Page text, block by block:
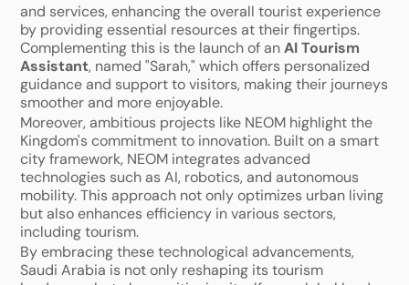
and services, enhancing the overall tourist experience
by providing essential resources at their fingertips.
Complementing this is the launch of an AI Tourism
Assistant, named "Sarah," which offers personalized
guidance and support to visitors, making their journeys
smoother and more enjoyable.
Moreover, ambitious projects like NEOM highlight the
Kingdom's commitment to innovation. Built on a smart
city framework, NEOM integrates advanced
technologies such as AI, robotics, and autonomous
mobility. This approach not only optimizes urban living
but also enhances efficiency in various sectors,
including tourism.
By embracing these technological advancements,
Saudi Arabia is not only reshaping its tourism